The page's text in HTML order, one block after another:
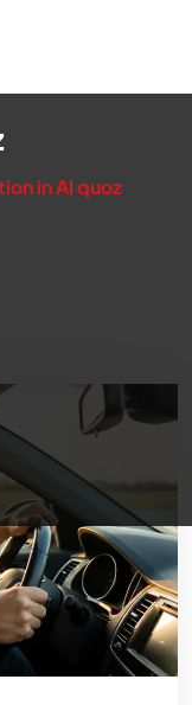
in Al quoz